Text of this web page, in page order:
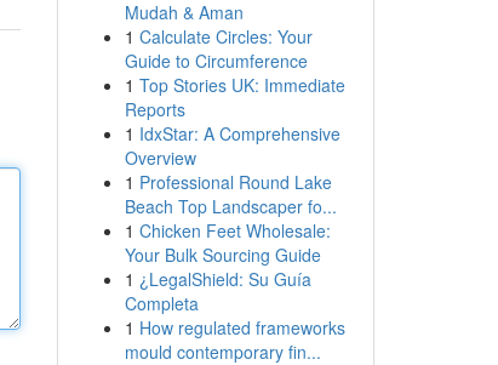
Mudah & Aman
1 Calculate Circles: Your
Guide to Circumference
1 Top Stories UK: Immediate
Reports
1 IdxStar: A Comprehensive
Overview
1 Professional Round Lake
Beach Top Landscaper fo...
1 Chicken Feet Wholesale:
Your Bulk Sourcing Guide
1 ¿LegalShield: Su Guía
Completa
1 How regulated frameworks
mould contemporary fin...